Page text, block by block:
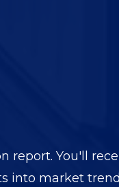
report. You'll
into market